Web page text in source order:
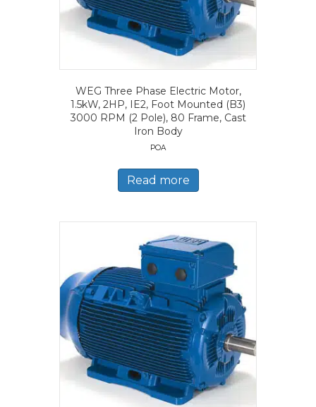
WEG Three Phase Electric Motor,
1.5kW, 2HP, IE2, Foot Mounted (B3)
3000 RPM (2 Pole), 80 Frame, Cast
Iron Body
POA
Read more